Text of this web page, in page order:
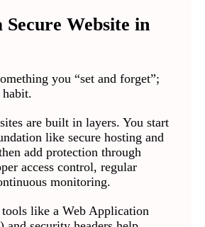
Website in
you “set and forget”;
habit.
are built in layers. You start
like secure hosting and
add protection through
access control, regular
monitoring.
like a Web Application